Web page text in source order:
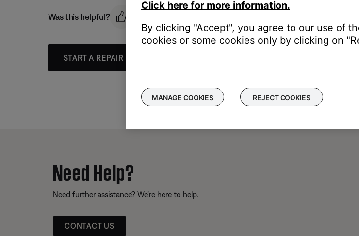
Was this helpful?
START A REPAIR OR REPLACEMENT
Need Help?
Need further assistance? We’re here to help.
CONTACT US
Click here for more information.
By clicking "Accept", you agree to our use of
cookies or some cookies only by clicking on
MANAGE COOKIES REJECT COOKIES